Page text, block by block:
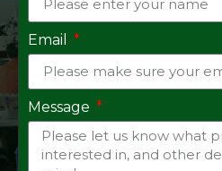
Email
Message